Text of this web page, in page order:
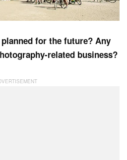
for the future? Any
related business?